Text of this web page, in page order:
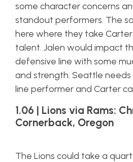
some character concerns
standout performers. The
here where they take
talent. Jalen would impact
defensive line with some
and strength. Seattle
line performer and Carter
1.06 | Lions via Rams:
Cornerback, Oregon
The Lions could take a